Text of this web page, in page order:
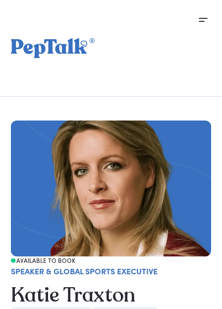
AVAILABLE TO BOOK
SPEAKER & GLOBAL SPORTS EXECUTIVE
Katie Traxton